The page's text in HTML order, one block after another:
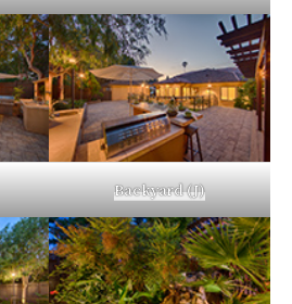
Backyard (J)